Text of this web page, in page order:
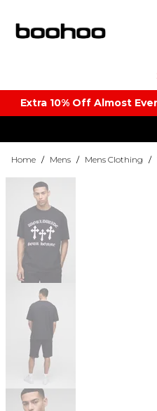
Extra 10% Off Almost
Home / Mens / Mens Clothing /